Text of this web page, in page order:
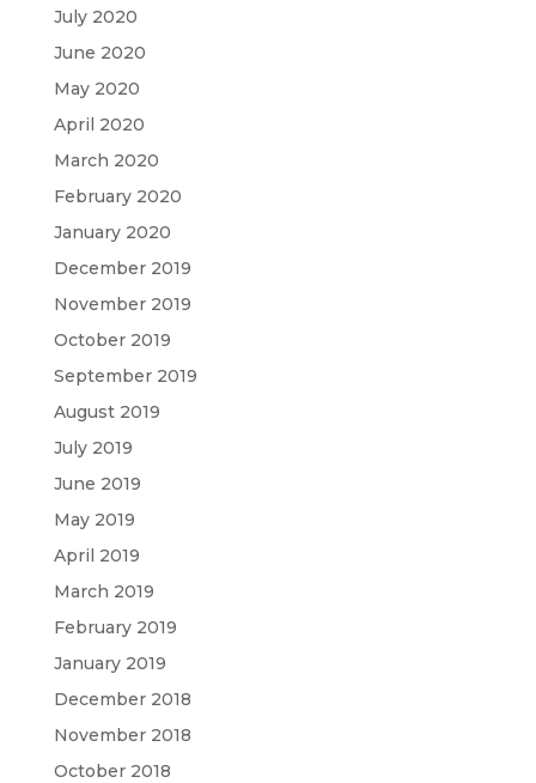
July 2020
June 2020
May 2020
April 2020
March 2020
February 2020
January 2020
December 2019
November 2019
October 2019
September 2019
August 2019
July 2019
June 2019
May 2019
April 2019
March 2019
February 2019
January 2019
December 2018
November 2018
October 2018